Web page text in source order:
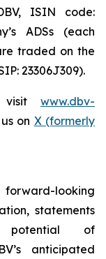
ISIN code:
ADSs (each
traded on the
23306J309).
visit www.dbv-
on X (formerly
looking
statements
potential of
anticipated